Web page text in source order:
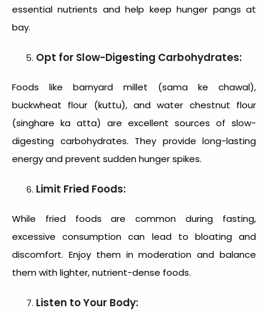
essential nutrients and help keep hunger pangs at
bay.
Opt for Slow-Digesting Carbohydrates:
Foods like barnyard millet (sama ke chawal),
buckwheat flour (kuttu), and water chestnut flour
(singhare ka atta) are excellent sources of slow-
digesting carbohydrates. They provide long-lasting
energy and prevent sudden hunger spikes.
Limit Fried Foods:
While fried foods are common during fasting,
excessive consumption can lead to bloating and
discomfort. Enjoy them in moderation and balance
them with lighter, nutrient-dense foods.
Listen to Your Body: